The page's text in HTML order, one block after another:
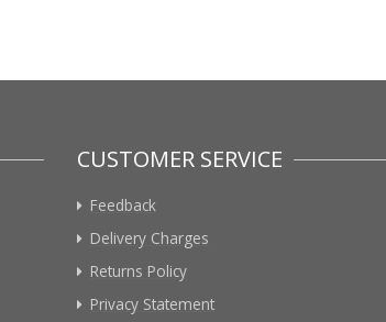
CUSTOMER SERVICE
Feedback
Delivery Charges
Returns Policy
Privacy Statement